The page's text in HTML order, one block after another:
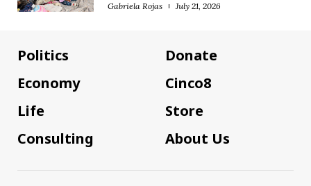
Gabriela Rojas July 21, 2026
Politics
Economy
Life
Consulting
Donate
Cinco8
Store
About Us